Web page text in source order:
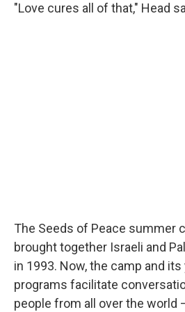
"Love cures all of that," Head
The Seeds of Peace summer
brought together Israeli and
in 1993. Now, the camp and its
programs facilitate
people from all over the world